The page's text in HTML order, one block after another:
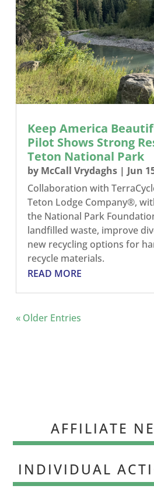
Keep America
Pilot Shows Strong
Teton National Park
by McCall Vrydaghs| Jun
Collaboration with
Teton Lodge Company®,
the National Park
landfilled waste, improve
new recycling options for
recycle materials.
READ MORE
« Older Entries
AFFILIATE
INDIVIDUAL